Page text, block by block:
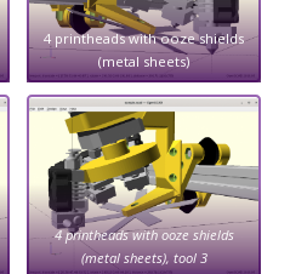
4 printheads with ooze shields
(metal sheets)
4 printheads with ooze shields
(metal sheets), tool 3